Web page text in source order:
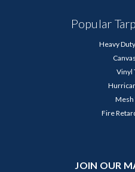
Popular
Heavy
Vinyl
Mesh
Fire
JOIN OUR